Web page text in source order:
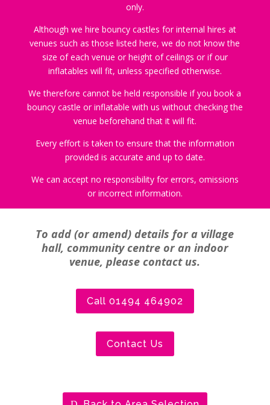
only.
Although we hire bouncy castles for internal hires at
venues such as those listed here, we do not know the
size of each venue or height of ceilings or if our
inflatables will fit, unless specified otherwise.
We therefore cannot be held responsible if you book a
bouncy castle or inflatable with us without checking the
venue beforehand that it will fit.
Every effort is taken to ensure that the information
provided is accurate and up to date.
We can accept no responsibility for errors, omissions
or incorrect information.
To add (or amend) details for a village
hall, community centre or an indoor
venue, please contact us.
Call 01494 464902
Contact Us